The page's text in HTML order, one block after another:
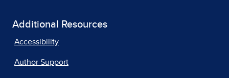
Additional Resources
Accessibility
Author Support